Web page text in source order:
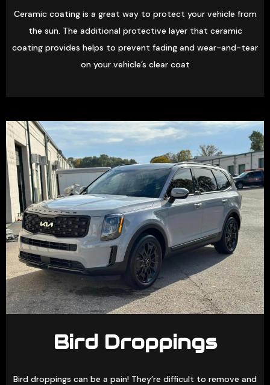
Ceramic coating is a great way to protect your vehicle from
the sun. The additional protective layer that ceramic
coating provides helps to prevent fading and wear-and-tear
on your vehicle’s clear coat
Bird Droppings
Bird droppings can be a pain! They’re difficult to remove and